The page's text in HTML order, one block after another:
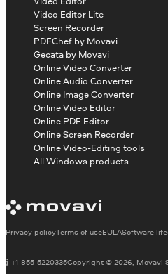
Video Editor Lite
Screen Recorder
PDFChef by Movavi
Gecata by Movavi
Online Video Converter
Online Audio Converter
Online Image Converter
Online Video Editor
Online PDF Editor
Online Screen Recorder
Online Video-Editing tools
All Windows products
Copyright © 2026, Movavi
+1-855-5220335
Privacy policyTerms of useEULASoftware